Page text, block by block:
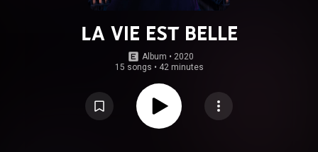
LA VIE EST BELLE
Album • 2020
15 songs • 42 minutes